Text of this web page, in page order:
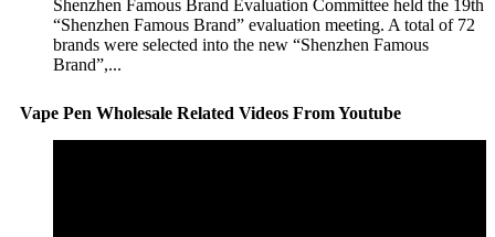
Shenzhen Famous Brand Evaluation Committee held the 19th
“Shenzhen Famous Brand” evaluation meeting. A total of 72
brands were selected into the new “Shenzhen Famous
Brand”,...
Vape Pen Wholesale Related Videos From Youtube